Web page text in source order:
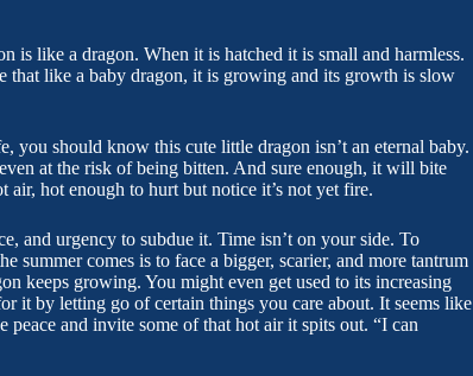
is like a dragon. When it is hatched it is small and harmless.
that like a baby dragon, it is growing and its growth is slow
you should know this cute little dragon isn’t an eternal baby.
at the risk of being bitten. And sure enough, it will bite
hot enough to hurt but notice it’s not yet fire.
and urgency to subdue it. Time isn’t on your side. To
summer comes is to face a bigger, scarier, and more tantrum
keeps growing. You might even get used to its increasing
it by letting go of certain things you care about. It seems like
and invite some of that hot air it spits out. “I can